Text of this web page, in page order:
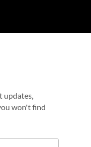
updates,
won't find